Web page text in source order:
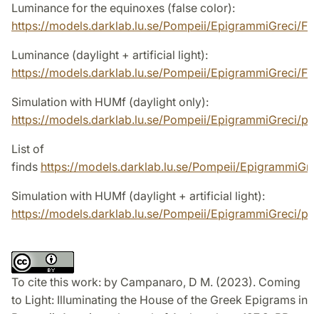
Luminance for the equinoxes (false color):
https://models.darklab.lu.se/Pompeii/EpigrammiGreci/
Luminance (daylight + artificial light):
https://models.darklab.lu.se/Pompeii/EpigrammiGreci/
Simulation with HUMf (daylight only):
https://models.darklab.lu.se/Pompeii/EpigrammiGreci/
List of
finds https://models.darklab.lu.se/Pompeii/
Simulation with HUMf (daylight + artificial light):
https://models.darklab.lu.se/Pompeii/EpigrammiGreci/
To cite this work: by Campanaro, D M. (2023). Coming
to Light: Illuminating the House of the Greek Epigrams in